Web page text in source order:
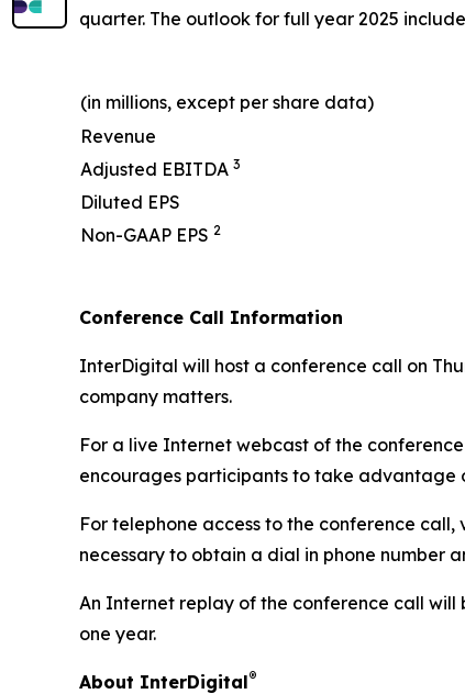
quarter. The outlook for full year 2025
(in millions, except per share data)
Revenue
Adjusted EBITDA 3
Diluted EPS
Non-GAAP EPS 2
Conference Call Information
InterDigital will host a conference call on
company matters.
For a live Internet webcast of the
encourages participants to take advantage
For telephone access to the conference
necessary to obtain a dial in phone number
An Internet replay of the conference call will
one year.
About InterDigital®